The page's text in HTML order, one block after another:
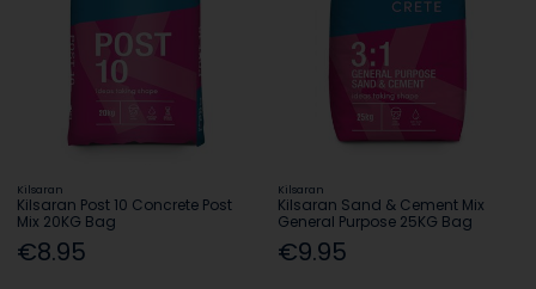
Kilsaran
Kilsaran Post 10 Concrete Post
Mix 20KG Bag
€8.95
Kilsaran
Kilsaran Sand & Cement Mix
General Purpose 25KG Bag
€9.95